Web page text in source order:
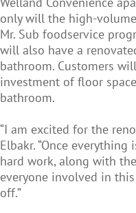
only will the high-
Mr. Sub foodservice
will also have a
bathroom. Customers
investment of floor
bathroom.
“I am excited for the
Elbakr. “Once
hard work, along with
everyone involved in
off.”